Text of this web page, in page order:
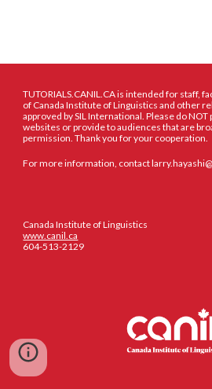
TUTORIALS.CANIL.CA is intended for staff,
of Canada Institute of Linguistics and other
approved by SIL International. Please do
websites or provide to audiences that are
permission. Thank you for your cooperation.
For more information, contact
Canada Institute of Linguistics
www.canil.ca
604-513-2129